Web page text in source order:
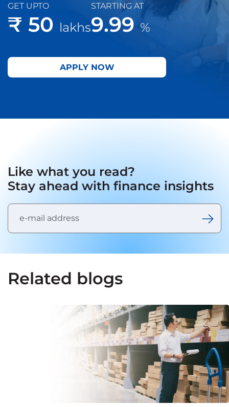
GET UPTO
₹ 50 lakhs
STARTING AT
9.99%
APPLY NOW
Like what you read?
Stay ahead with finance insights
Related blogs